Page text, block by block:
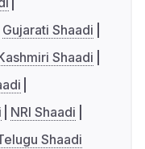
Gujarati Shaadi
Shaadi
NRI Shaadi
Shaadi